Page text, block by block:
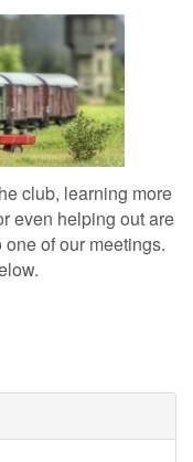
club, learning more
even helping out are
of our meetings.